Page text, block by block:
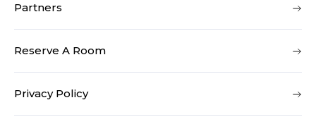
Partners
Reserve A Room
Privacy Policy